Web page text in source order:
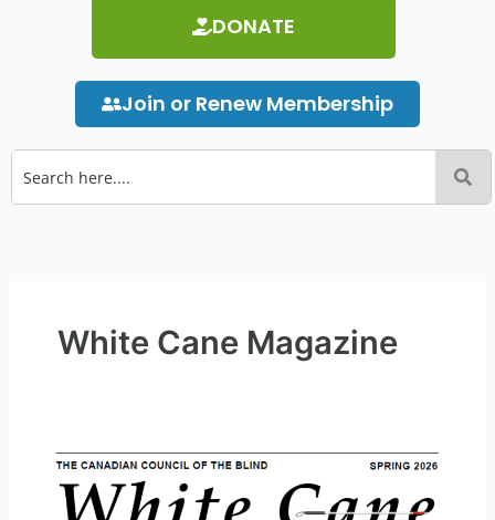
DONATE
Join or Renew Membership
White Cane Magazine
Cane
Magazine